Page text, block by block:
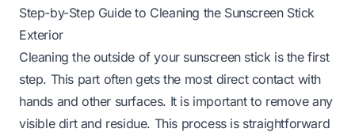
Step-by-Step Guide to Cleaning the Sunscreen Stick
Exterior
Cleaning the outside of your sunscreen stick is the first
step. This part often gets the most direct contact with
hands and other surfaces. It is important to remove any
visible dirt and residue. This process is straightforward